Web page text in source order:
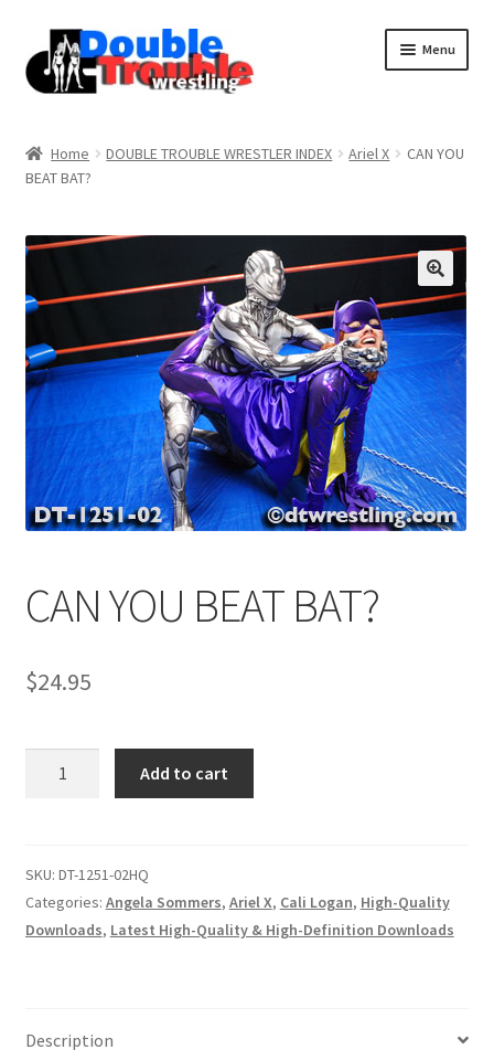
Menu
Assistance with mobile devices
Blog
Cart
Checkout
FAQ
Home DOUBLE TROUBLE WRESTLER INDEX Ariel X
CAN YOU
BEAT BAT?
CAN YOU BEAT BAT?
$24.95
quantity
Add to cart
SKU: DT-1251-02HQ
Categories: Angela Sommers, Ariel X, Cali Logan, High-Quality
Downloads, Latest High-Quality & High-Definition Downloads
Description